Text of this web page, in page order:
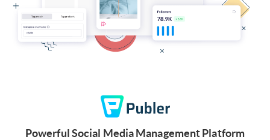
Powerful Social Media Management Platform